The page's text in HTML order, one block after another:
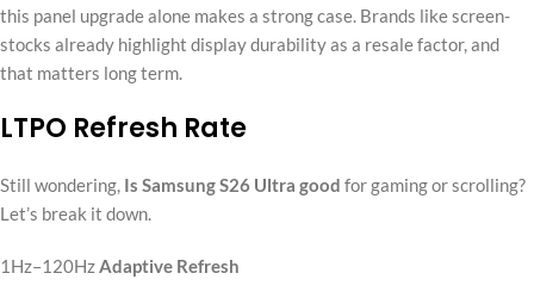
this panel upgrade alone makes a strong case. Brands like screen-
stocks already highlight display durability as a resale factor, and
that matters long term.
LTPO Refresh Rate
Still wondering, Is Samsung S26 Ultra good for gaming or scrolling?
Let’s break it down.
1Hz–120HzAdaptive Refresh